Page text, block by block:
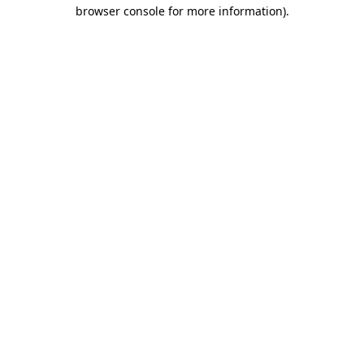
browser console for more information).